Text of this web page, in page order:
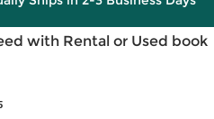
with Rental or Used book